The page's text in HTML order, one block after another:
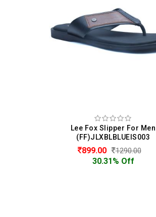
Lee Fox Slipper For Men
(FF)JLXBLBLUEIS003
899.00 1290.00
30.31% Off